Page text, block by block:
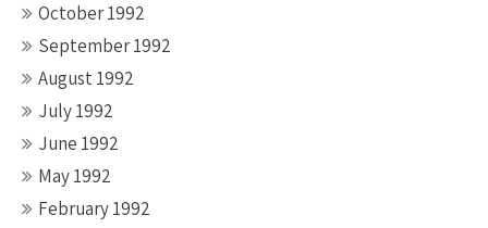
October 1992
September 1992
August 1992
July 1992
June 1992
May 1992
February 1992